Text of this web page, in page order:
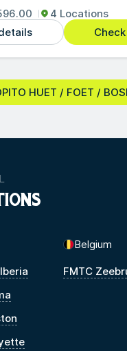
4 Locations
HUET / FOET /
Belgium
FMTC